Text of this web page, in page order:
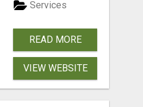
Services
READ MORE
VIEW WEBSITE